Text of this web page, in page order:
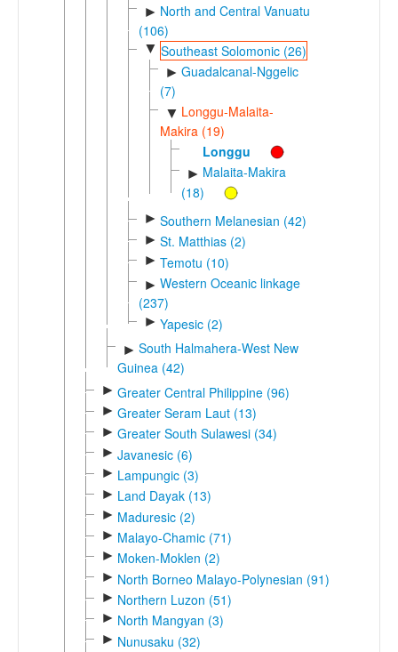
► North and Central Vanuatu
(106)
▼ Southeast Solomonic (26)
► Guadalcanal-Nggelic
(7)
▼ Longgu-Malaita-
Makira (19)
Longgu
► Malaita-Makira
(18)
► Southern Melanesian (42)
► St. Matthias (2)
► Temotu (10)
► Western Oceanic linkage
(237)
► Yapesic (2)
► South Halmahera-West New
Guinea (42)
► Greater Central Philippine (96)
► Greater Seram Laut (13)
► Greater South Sulawesi (34)
► Javanesic (6)
► Lampungic (3)
► Land Dayak (13)
► Maduresic (2)
► Malayo-Chamic (71)
► Moken-Moklen (2)
► North Borneo Malayo-Polynesian (91)
► Northern Luzon (51)
► North Mangyan (3)
► Nunusaku (32)